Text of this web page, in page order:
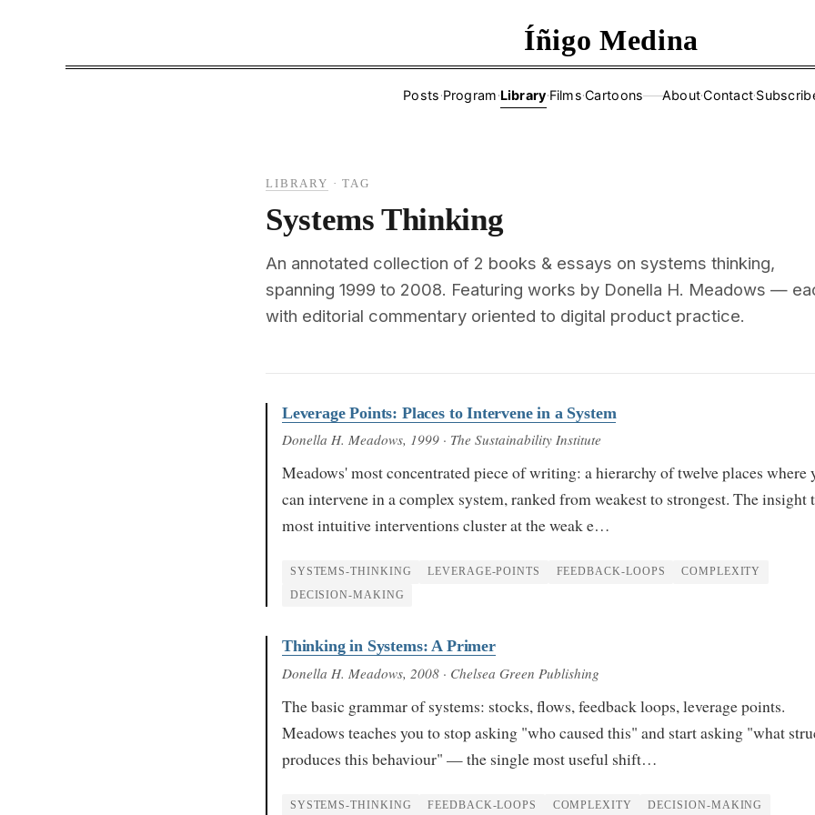
Íñigo Medina
Posts·Program·Library·Films·Cartoons——About·Contact·
LIBRARY ·TAG
Systems Thinking
An annotated collection of 2 books & essays on systems thinking,
spanning 1999 to 2008. Featuring works by Donella H. Meadows —
with editorial commentary oriented to digital product practice.
Leverage Points: Places to Intervene in a System
Donella H. Meadows, 1999 · The Sustainability Institute
Meadows' most concentrated piece of writing: a hierarchy of twelve places where
can intervene in a complex system, ranked from weakest to strongest. The insight
most intuitive interventions cluster at the weak e…
SYSTEMS-THINKING LEVERAGE-POINTS FEEDBACK-LOOPS COMPLEXITY
DECISION-MAKING
Thinking in Systems: A Primer
Donella H. Meadows, 2008 · Chelsea Green Publishing
The basic grammar of systems: stocks, flows, feedback loops, leverage points.
Meadows teaches you to stop asking "who caused this" and start asking "what
produces this behaviour" — the single most useful shift…
SYSTEMS-THINKING FEEDBACK-LOOPS COMPLEXITY DECISION-MAKING